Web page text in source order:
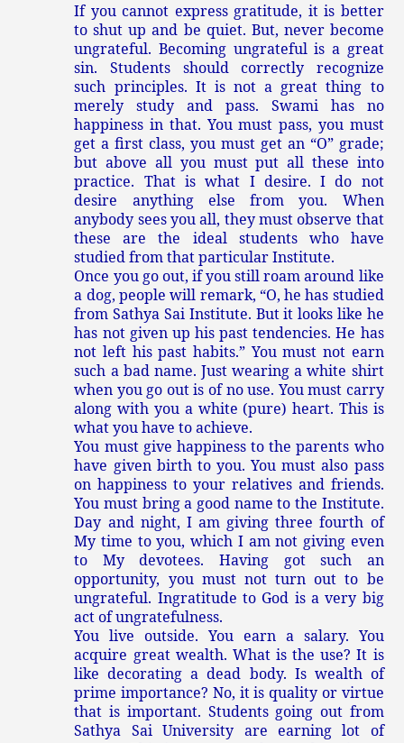
If you cannot express gratitude, it is better
to shut up and be quiet. But, never become
ungrateful. Becoming ungrateful is a great
sin. Students should correctly recognize
such principles. It is not a great thing to
merely study and pass. Swami has no
happiness in that. You must pass, you must
get a first class, you must get an “O” grade;
but above all you must put all these into
practice. That is what I desire. I do not
desire anything else from you. When
anybody sees you all, they must observe that
these are the ideal students who have
studied from that particular Institute.
Once you go out, if you still roam around like
a dog, people will remark, “O, he has studied
from Sathya Sai Institute. But it looks like he
has not given up his past tendencies. He has
not left his past habits.” You must not earn
such a bad name. Just wearing a white shirt
when you go out is of no use. You must carry
along with you a white (pure) heart. This is
what you have to achieve.
You must give happiness to the parents who
have given birth to you. You must also pass
on happiness to your relatives and friends.
You must bring a good name to the Institute.
Day and night, I am giving three fourth of
My time to you, which I am not giving even
to My devotees. Having got such an
opportunity, you must not turn out to be
ungrateful. Ingratitude to God is a very big
act of ungratefulness.
You live outside. You earn a salary. You
acquire great wealth. What is the use? It is
like decorating a dead body. Is wealth of
prime importance? No, it is quality or virtue
that is important. Students going out from
Sathya Sai University are earning lot of